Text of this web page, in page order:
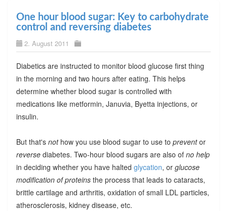
One hour blood sugar: Key to carbohydrate
control and reversing diabetes
2. August 2011
Diabetics are instructed to monitor blood glucose first thing
in the morning and two hours after eating. This helps
determine whether blood sugar is controlled with
medications like metformin, Januvia, Byetta injections, or
insulin.
But that's nothow you use blood sugar to use to preventor
reversediabetes. Two-hour blood sugars are also of no help
in deciding whether you have halted glycation, or glucose
modification of proteins the process that leads to cataracts,
brittle cartilage and arthritis, oxidation of small LDL particles,
atherosclerosis, kidney disease, etc.